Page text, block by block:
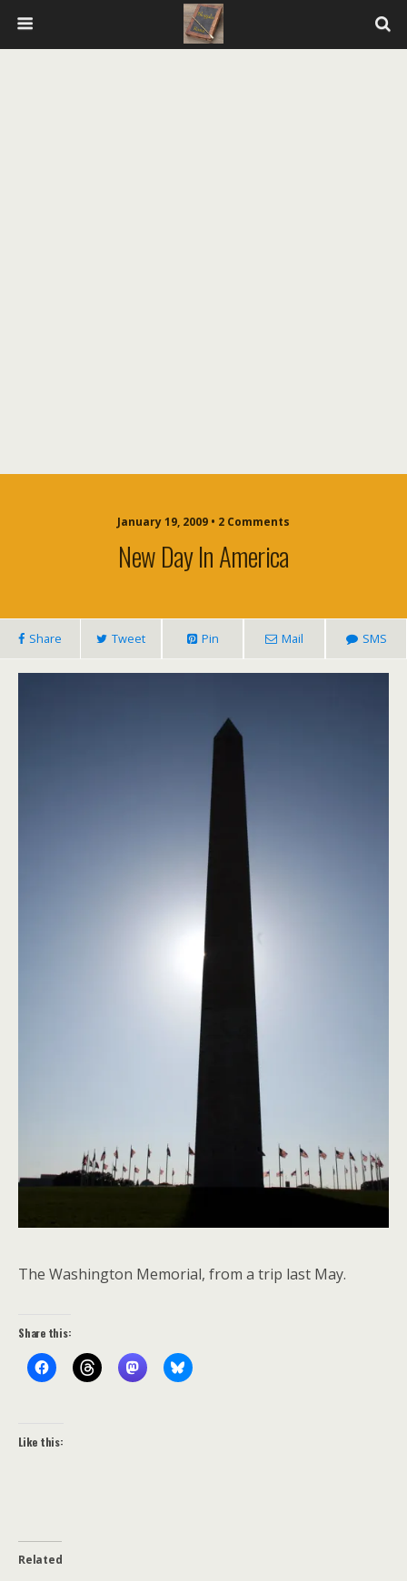
January 19, 2009 • 2 Comments
New Day In America
Share Tweet Pin Mail SMS
The Washington Memorial, from a trip last May.
Share this:
Like this:
Related